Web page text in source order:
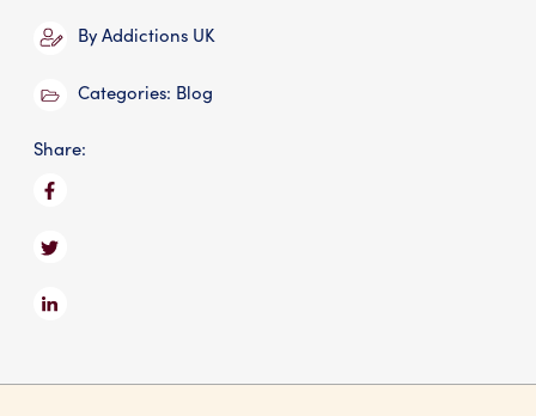
ByAddictions UK
Categories: Blog
Share: